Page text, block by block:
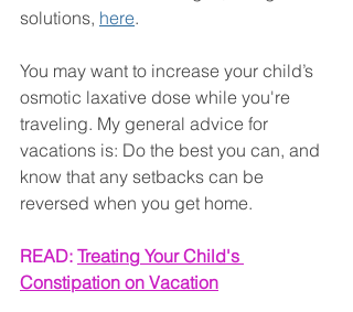
solutions, here.
You may want to increase your child’s
osmotic laxative dose while you're
traveling. My general advice for
vacations is: Do the best you can, and
know that any setbacks can be
reversed when you get home.
READ: Treating Your Child's
Constipation on Vacation